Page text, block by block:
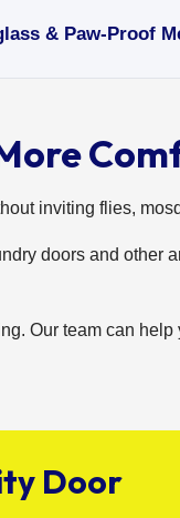
& Paw-Proof
inviting flies,
doors and other
Our team can
Door